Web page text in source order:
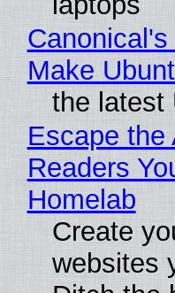
Make
the latest
Escape the
Readers
Homelab
Create
websites